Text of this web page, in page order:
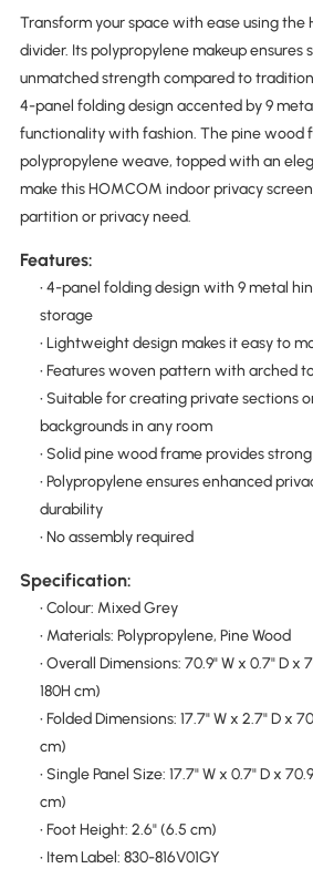
Transform your space with ease using
divider. Its polypropylene makeup ensures
unmatched strength compared to
4-panel folding design accented by 9
functionality with fashion. The pine wood
polypropylene weave, topped with an
make this HOMCOM indoor privacy
partition or privacy need.
Features:
• 4-panel folding design with 9 metal
storage
• Lightweight design makes it easy to
• Features woven pattern with arched
• Suitable for creating private sections
backgrounds in any room
• Solid pine wood frame provides
• Polypropylene ensures enhanced
durability
• No assembly required
Specification:
• Colour: Mixed Grey
• Materials: Polypropylene, Pine Wood
• Overall Dimensions: 70.9" W x 0.7" D x
180H cm)
• Folded Dimensions: 17.7" W x 2.7" D x
cm)
• Single Panel Size: 17.7" W x 0.7" D x
cm)
• Foot Height: 2.6" (6.5 cm)
• Item Label: 830-816V01GY